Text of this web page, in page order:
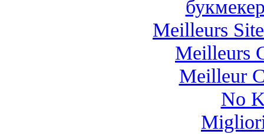
Meilleurs
Meilleurs
Meilleur
No